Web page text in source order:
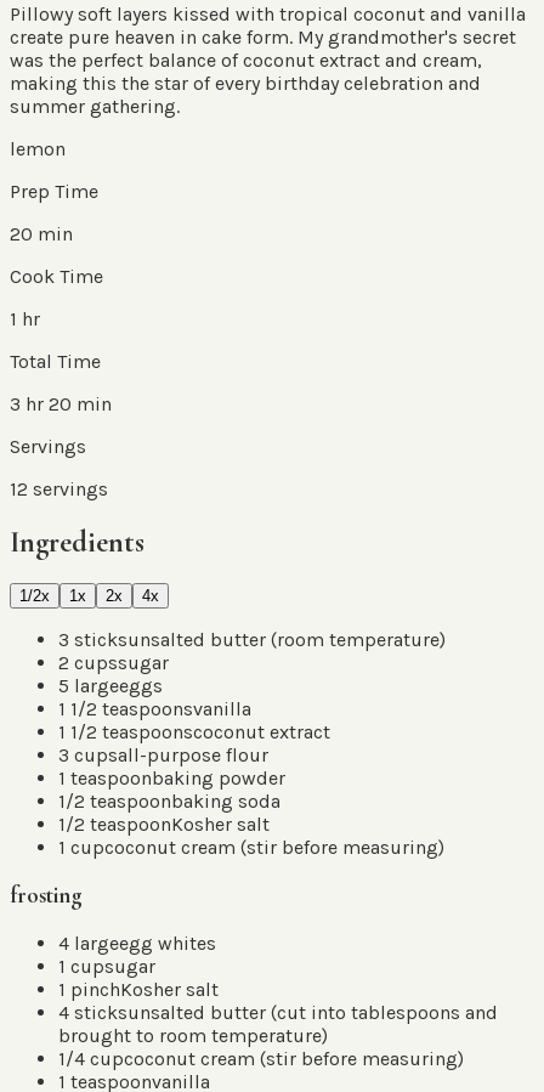
Pillowy soft layers kissed with tropical coconut and vanilla
create pure heaven in cake form. My grandmother's secret
was the perfect balance of coconut extract and cream,
making this the star of every birthday celebration and
summer gathering.
lemon
Prep Time
20 min
Cook Time
1 hr
Total Time
3 hr 20 min
Servings
12 servings
Ingredients
1/2x 1x 2x 4x
3 sticksunsalted butter (room temperature)
2 cupssugar
5 largeeggs
1 1/2 teaspoonsvanilla
1 1/2 teaspoonscoconut extract
3 cupsall-purpose flour
1 teaspoonbaking powder
1/2 teaspoonbaking soda
1/2 teaspoonKosher salt
1 cupcoconut cream (stir before measuring)
frosting
4 largeegg whites
1 cupsugar
1 pinchKosher salt
4 sticksunsalted butter (cut into tablespoons and
brought to room temperature)
1/4 cupcoconut cream (stir before measuring)
1 teaspoonvanilla